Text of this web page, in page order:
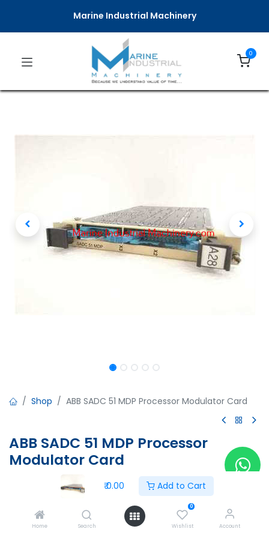
₹0.00 Add to Cart
Home Search
0
Wishlist Account
Marine Industrial Machinery
0
Shop ABB SADC 51 MDP Processor Modulator Card
ABB SADC 51 MDP Processor
Modulator Card
ABB SADC 51 MDP Processor Modulator Card
0.00